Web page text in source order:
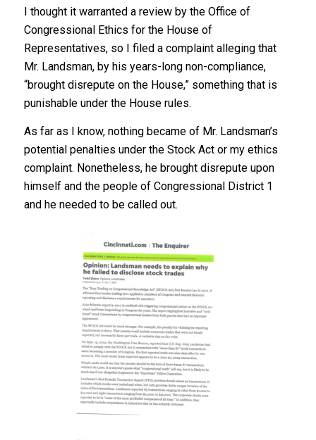
I thought it warranted a review by the Office of
Congressional Ethics for the House of
Representatives, so I filed a complaint alleging that
Mr. Landsman, by his years-long non-compliance,
“brought disrepute on the House,” something that is
punishable under the House rules.
As far as I know, nothing became of Mr. Landsman’s
potential penalties under the Stock Act or my ethics
complaint. Nonetheless, he brought disrepute upon
himself and the people of Congressional District 1
and he needed to be called out.